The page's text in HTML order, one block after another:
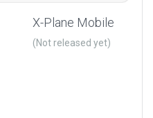
X-Plane Mobile
(Not released yet)